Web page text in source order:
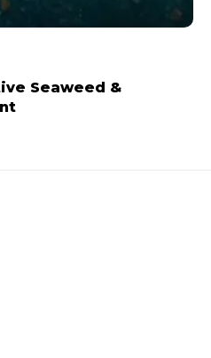
Seaweed &